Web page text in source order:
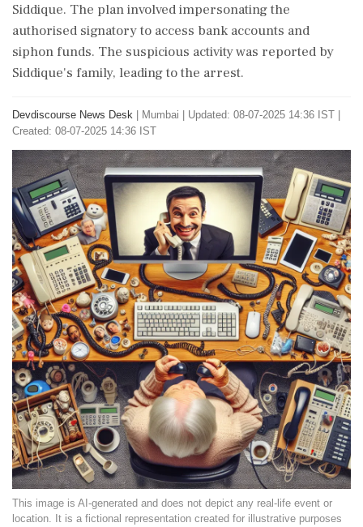
Siddique. The plan involved impersonating the
authorised signatory to access bank accounts and
siphon funds. The suspicious activity was reported by
Siddique's family, leading to the arrest.
Devdiscourse News Desk Mumbai
Updated: 08-07-2025 14:36 IST |
Created: 08-07-2025 14:36 IST
This image is AI-generated and does not depict any real-life event or
location. It is a fictional representation created for illustrative purposes